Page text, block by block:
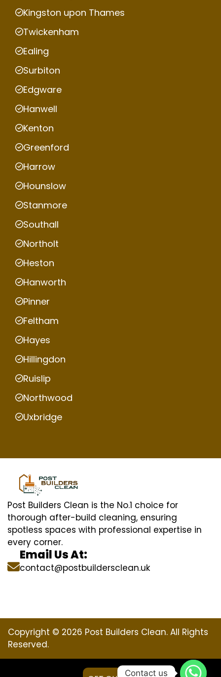
Kingston upon Thames
Twickenham
Ealing
Surbiton
Edgware
Hanwell
Kenton
Greenford
Harrow
Hounslow
Stanmore
Southall
Northolt
Heston
Hanworth
Pinner
Feltham
Hayes
Hillingdon
Ruislip
Northwood
Uxbridge
Post Builders Clean is the No.1 choice for
thorough after-build cleaning, ensuring
spotless spaces with professional expertise in
every corner.
Email Us At:
contact@postbuildersclean.uk
Copyright © 2026 Post Builders Clean. All Rights
Reserved.
Contact us